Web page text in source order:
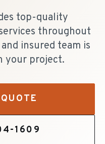
top-quality
throughout
insured team is
your project.
1609